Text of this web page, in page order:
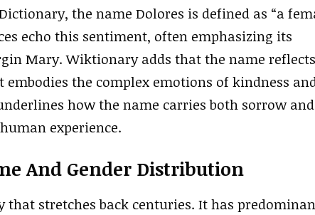
the name Dolores is defined as “a
echo this sentiment, often emphasizing its
Mary. Wiktionary adds that the name
the complex emotions of kindness
how the name carries both sorrow and
experience.
And Gender Distribution
that stretches back centuries. It has